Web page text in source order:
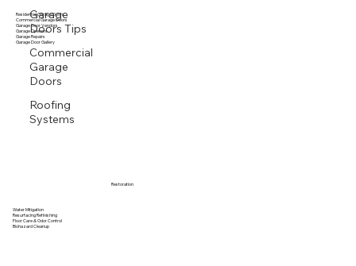
Garage
Doors Tips
Commercial
Garage
Doors
Roofing
Systems
Residential Garage Doors
Commercial Garage Doors
Garage Door Vendors
Garage Openers
Garage Repairs
Garage Door Gallery
Restoration
Water Mitigation
Resurfacing Refinishing
Biohazard Cleanup